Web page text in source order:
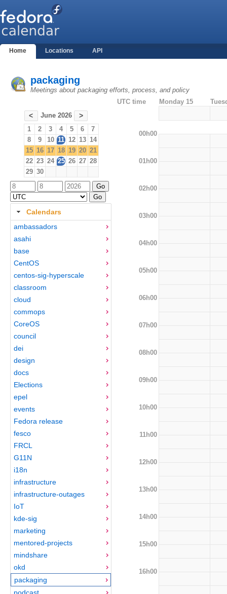
Home Locations API
packaging
Meetings about packaging efforts, process, and policy
< June 2026 >
1 2 3 4 5 6
7
8
9 10 11 12 13 14
15 16 17 18 19 20 21
22 23 24 25 26 27 28
29 30
Calendars
ambassadors
asahi
base
CentOS
centos-sig-hyperscale
classroom
cloud
commops
CoreOS
council
dei
design
docs
Elections
epel
events
Fedora release
fesco
FRCL
G11N
i18n
infrastructure
infrastructure-outages
IoT
kde-sig
marketing
mentored-projects
mindshare
okd
packaging
podcast
UTC time Monday 15
00h00
01h00
02h00
03h00
04h00
05h00
06h00
07h00
08h00
09h00
10h00
11h00
12h00
13h00
14h00
15h00
16h00